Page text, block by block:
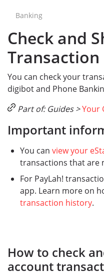
Banking
Check and
Transaction
You can check your
digibot and Phone
Part of: Guides >Your
Important
You can view your
transactions that are
For PayLah!
app. Learn more on
transaction history.
How to check
account